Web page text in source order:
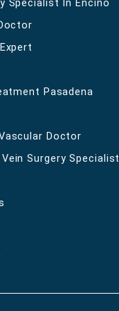
Specialist In Encino
Pasadena
Doctor
Surgery Specialist